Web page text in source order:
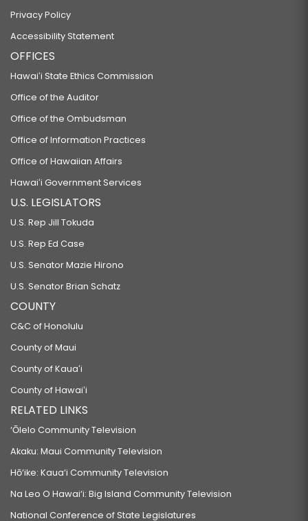
Privacy Policy
Accessibility Statement
OFFICES
Hawaiʻi State Ethics Commission
Office of the Auditor
Office of the Ombudsman
Office of Information Practices
Office of Hawaiian Affairs
Hawaiʻi Government Services
U.S. LEGISLATORS
U.S. Rep Jill Tokuda
U.S. Rep Ed Case
U.S. Senator Mazie Hirono
U.S. Senator Brian Schatz
COUNTY
C&C of Honolulu
County of Maui
County of Kauaʻi
County of Hawaiʻi
RELATED LINKS
‘Ōlelo Community Television
Akaku: Maui Community Television
Hō‘ike: Kaua‘i Community Television
Na Leo O Hawai‘i: Big Island Community Television
National Conference of State Legislatures